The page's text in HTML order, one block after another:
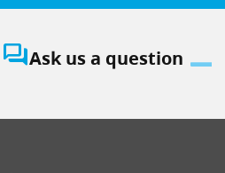
question_answerAsk us a question